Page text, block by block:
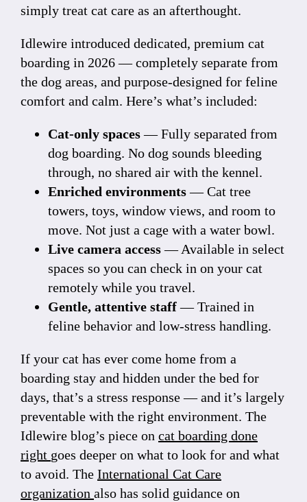
simply treat cat care as an afterthought.
Idlewire introduced dedicated, premium cat
boarding in 2026 — completely separate from
the dog areas, and purpose-designed for feline
comfort and calm. Here’s what’s included:
Cat-only spaces— Fully separated from
dog boarding. No dog sounds bleeding
through, no shared air with the kennel.
Enriched environments— Cat tree
towers, toys, window views, and room to
move. Not just a cage with a water bowl.
Live camera access— Available in select
spaces so you can check in on your cat
remotely while you travel.
Gentle, attentive staff— Trained in
feline behavior and low-stress handling.
If your cat has ever come home from a
boarding stay and hidden under the bed for
days, that’s a stress response — and it’s largely
preventable with the right environment. The
Idlewire blog’s piece on cat boarding done
right goes deeper on what to look for and what
to avoid. The International Cat Care
organization also has solid guidance on